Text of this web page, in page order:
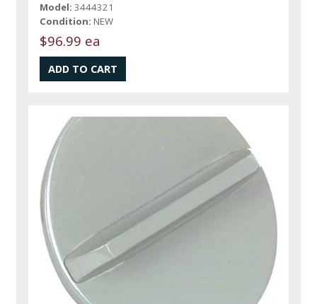
Model: 3444321
Condition: NEW
$96.99 ea